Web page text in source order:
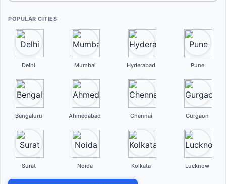
POPULAR CITIES
Delhi Mumbai Hyderabad Pune
Bengaluru Ahmedabad Chennai Gurgaon
Surat Noida Kolkata Lucknow